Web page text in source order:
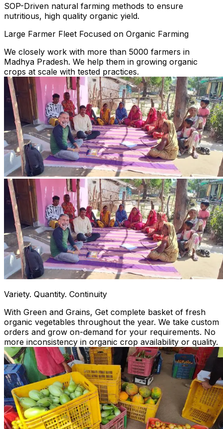
SOP-Driven natural farming methods to ensure
nutritious, high quality organic yield.
Large Farmer Fleet Focused on Organic Farming
We closely work with more than 5000 farmers in
Madhya Pradesh. We help them in growing organic
crops at scale with tested practices.
Variety. Quantity. Continuity
With Green and Grains, Get complete basket of fresh
organic vegetables throughout the year. We take custom
orders and grow on-demand for your requirements. No
more inconsistency in organic crop availability or quality.